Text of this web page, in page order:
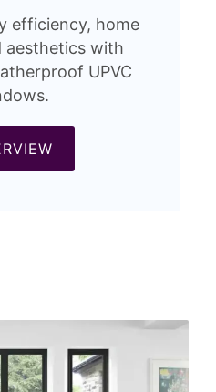
efficiency, home
with
UPVC